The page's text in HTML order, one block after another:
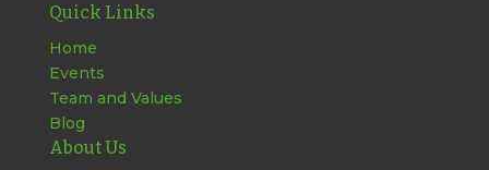
Quick Links
Home
Events
Team and Values
Blog
About Us